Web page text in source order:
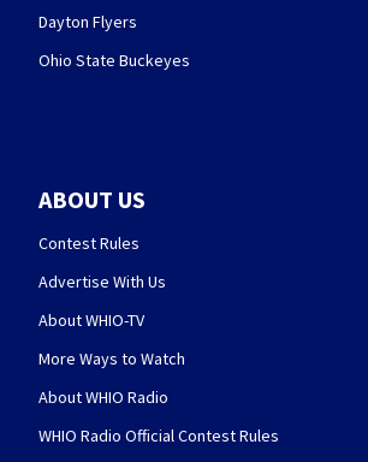
Dayton Flyers
Ohio State Buckeyes
ABOUT US
Contest Rules
Advertise With Us
About WHIO-TV
More Ways to Watch
About WHIO Radio
WHIO Radio Official Contest Rules